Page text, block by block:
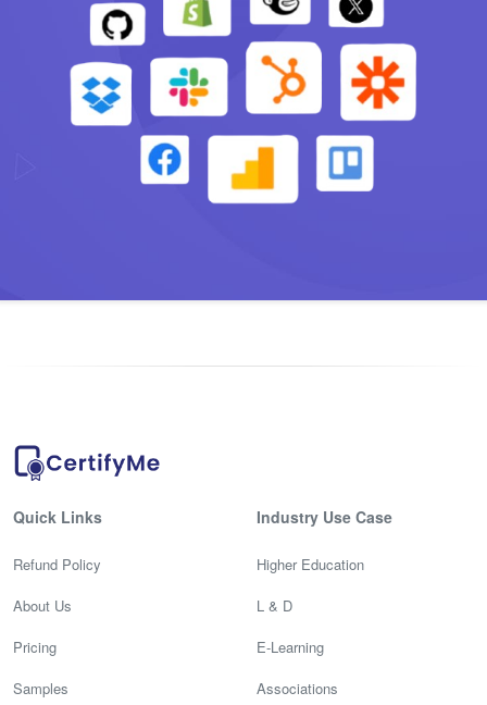
Quick Links
Refund Policy
About Us
Pricing
Samples
Industry Use Case
Higher Education
L & D
E-Learning
Associations